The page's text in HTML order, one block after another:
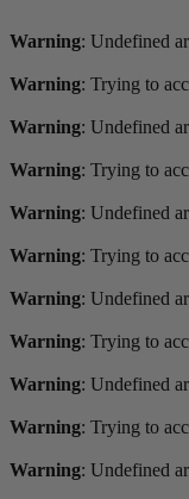
til
Warning: Undefined
Warning: Trying to
Warning: Undefined
Warning: Trying to
Warning: Undefined
Warning: Trying to
Warning: Undefined
Warning: Trying to
Warning: Undefined
Warning: Trying to
Warning: Undefined